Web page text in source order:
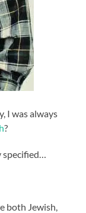
I was always
?
both Jewish,